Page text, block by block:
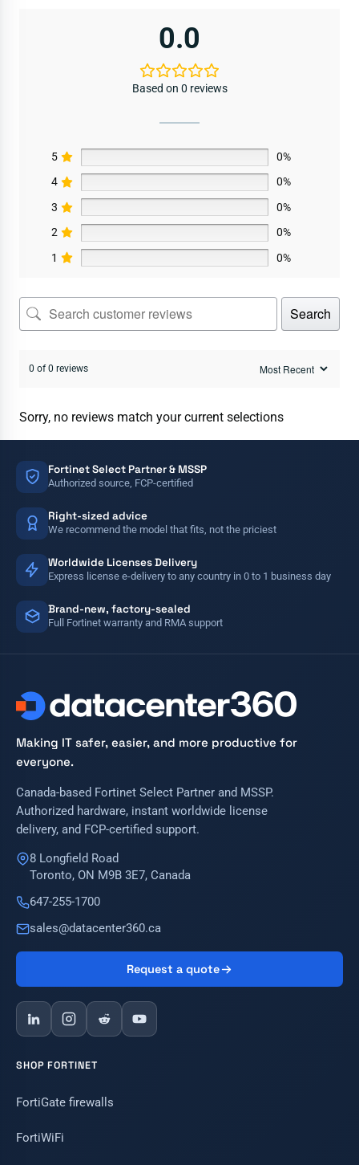
0.0
Based on 0 reviews
5
0%
4
0%
3
0%
2
0%
1
0%
Search
0 of 0 reviews
Sorry, no reviews match your current selections
Fortinet Select Partner & MSSP
Authorized source, FCP-certified
Right-sized advice
We recommend the model that fits, not the priciest
Worldwide Licenses Delivery
Express license e-delivery to any country in 0 to 1 business day
Brand-new, factory-sealed
Full Fortinet warranty and RMA support
Making IT safer, easier, and more productive for
everyone.
Canada-based Fortinet Select Partner and MSSP.
Authorized hardware, instant worldwide license
delivery, and FCP-certified support.
8 Longfield Road
Toronto, ON M9B 3E7, Canada
647-255-1700
sales@datacenter360.ca
Request a quote
SHOP FORTINET
FortiGate firewalls
FortiWiFi